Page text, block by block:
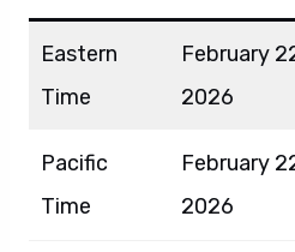
Eastern
Time
February
2026
Pacific
Time
February
2026